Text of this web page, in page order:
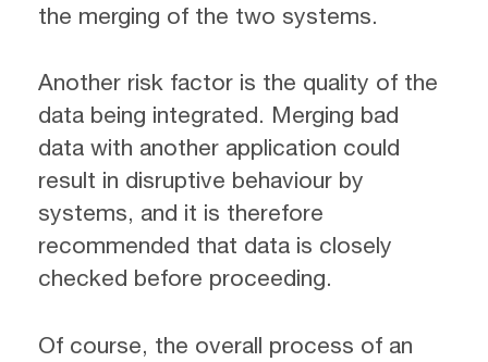
the merging of the two systems.
Another risk factor is the quality of the
data being integrated. Merging bad
data with another application could
result in disruptive behaviour by
systems, and it is therefore
recommended that data is closely
checked before proceeding.
Of course, the overall process of an